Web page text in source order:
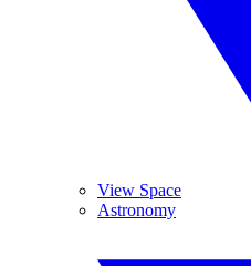
View Space
Astronomy